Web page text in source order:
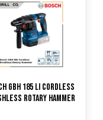
GBH 185 Li Cordless
Rotary Hammer